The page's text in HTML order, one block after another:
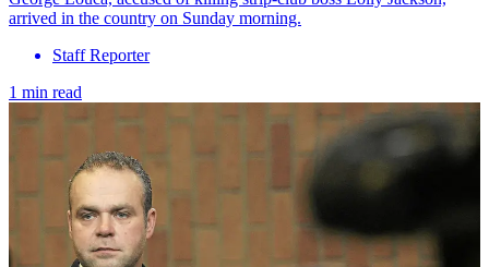
arrived in the country on Sunday morning.
Staff Reporter
1 min read